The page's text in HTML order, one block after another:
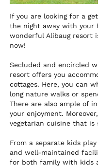
If you are looking for a
the night away with your
wonderful Alibaug resort
now!
Secluded and encircled
resort offers you
cottages. Here, you can
long nature walks or
There are also ample of
your enjoyment.
vegetarian cuisine that
From a separate kids
and well-maintained
for both family with kids